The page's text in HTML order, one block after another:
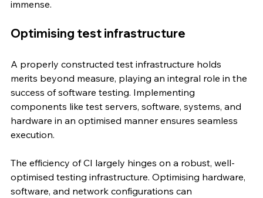
immense.
Optimising test infrastructure
A properly constructed test infrastructure holds
merits beyond measure, playing an integral role in the
success of software testing. Implementing
components like test servers, software, systems, and
hardware in an optimised manner ensures seamless
execution.
The efficiency of CI largely hinges on a robust, well-
optimised testing infrastructure. Optimising hardware,
software, and network configurations can